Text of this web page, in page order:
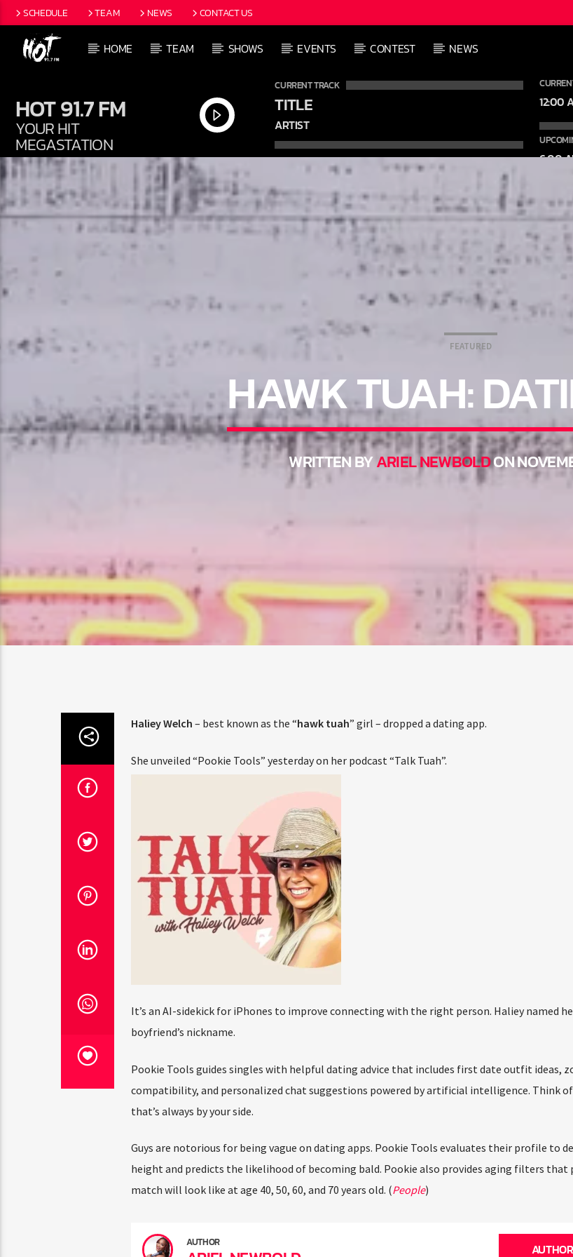
SCHEDULE TEAM NEWS CONTACT US
HOME TEAM SHOWS EVENTS CONTEST NEWS
HOT 91.7 FM
YOUR HIT
MEGASTATION
CURRENT TRACK
TITLE
ARTIST
12:00
6:00
FEATURED
HAWK TUAH:
WRITTEN BYARIEL NEWBOLDON
Haliey Welch– best known as the “ hawk tuah” girl – dropped a dating app.
She unveiled “Pookie Tools” yesterday on her podcast “Talk Tuah”.
It’s an AI-sidekick for iPhones to improve connecting with the right person. Haliey named
boyfriend’s nickname.
Pookie Tools guides singles with helpful dating advice that includes first date outfit ideas,
compatibility, and personalized chat suggestions powered by artificial intelligence. Think of
that’s always by your side.
Guys are notorious for being vague on dating apps. Pookie Tools evaluates their profile to
height and predicts the likelihood of becoming bald. Pookie also provides aging filters that
match will look like at age 40, 50, 60, and 70 years old. ( People)
AUTHOR
THINK YOU’RE THE NEXT
The Stoli DJ Competition Is
Applications are open August 1–31, 2026.
Participants must be 18 years or older. Competition rules and complete